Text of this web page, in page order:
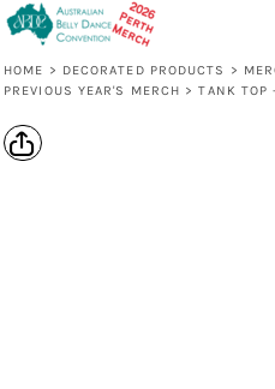
HOME > DECORATED PRODUCTS >
PREVIOUS YEAR'S MERCH > TANK TOP